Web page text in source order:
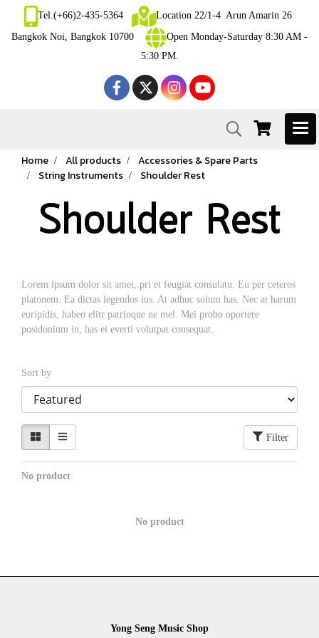
Tel.(+66)2-435-5364
Location 22/1-4 Arun Amarin 26
Bangkok Noi, Bangkok 10700
Open Monday-Saturday 8:30 AM -
5:30 PM.
Home All products
Accessories & Spare Parts
String Instruments
Shoulder Rest
Shoulder Rest
Lorem ipsum dolor sit amet, pri et feugiat consulatu. Eu per ceteros
platonem. Ea dictas legendos ius. At adhuc solum has. Nec at harum
euripidis, habeo elitr patrioque ne mel. Mei probo oportere
posidonium in, has ei everti volutpat consequat.
Sort by
Filter
No product
No product
Yong Seng Music Shop